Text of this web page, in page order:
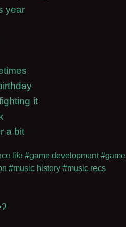
year
it
a bit
life #game development #game
#music history #music recs